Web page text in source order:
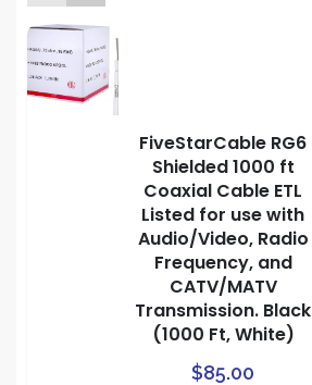
FiveStarCable RG6
Shielded 1000 ft
Coaxial Cable ETL
Listed for use with
Audio/Video, Radio
Frequency, and
CATV/MATV
Transmission. Black
(1000 Ft, White)
$85.00